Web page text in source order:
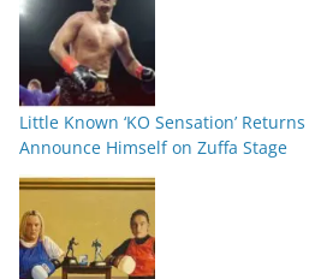
Little Known ‘KO Sensation’
Announce Himself on Zuffa Stage